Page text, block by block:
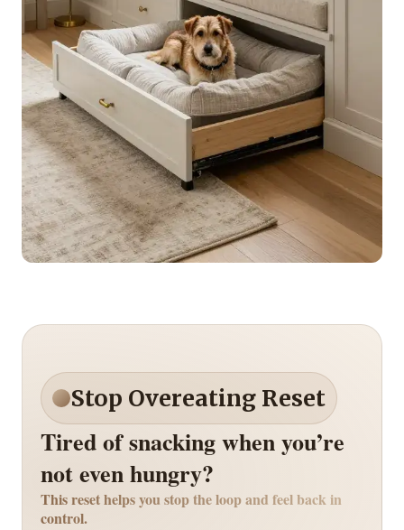
Stop Overeating Reset
Tired of snacking when you’re
not even hungry?
This reset helps you stop the loop and feel back in
control.